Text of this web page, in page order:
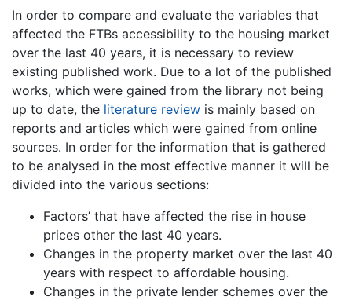
In order to compare and evaluate the variables that
affected the FTBs accessibility to the housing market
over the last 40 years, it is necessary to review
existing published work. Due to a lot of the published
works, which were gained from the library not being
up to date, the literature review is mainly based on
reports and articles which were gained from online
sources. In order for the information that is gathered
to be analysed in the most effective manner it will be
divided into the various sections:
Factors’ that have affected the rise in house
prices other the last 40 years.
Changes in the property market over the last 40
years with respect to affordable housing.
Changes in the private lender schemes over the